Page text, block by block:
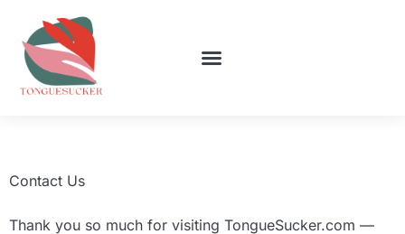
Contact Us
Thank you so much for visiting TongueSucker.com —